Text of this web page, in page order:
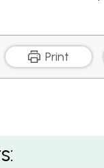
Print
Charred Tortillas